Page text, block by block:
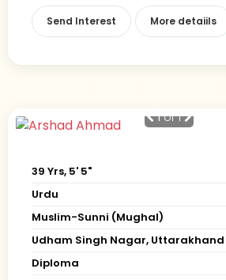
Send Interest More detaiils
1of 1
39 Yrs, 5' 5"
Urdu
Muslim-Sunni (Mughal)
Udham Singh Nagar, Uttarakhand
Diploma